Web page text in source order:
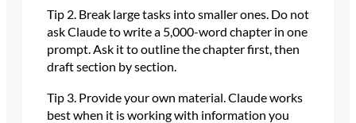
Tip 2. Break large tasks into smaller ones. Do not
ask Claude to write a 5,000-word chapter in one
prompt. Ask it to outline the chapter first, then
draft section by section.
Tip 3. Provide your own material. Claude works
best when it is working with information you